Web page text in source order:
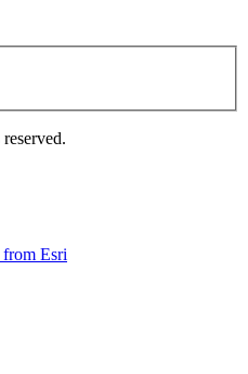
from Esri